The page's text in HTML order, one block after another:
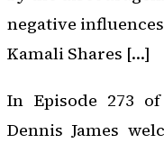
negative
Kamali Shares […]
In Episode 273 of
Dennis James